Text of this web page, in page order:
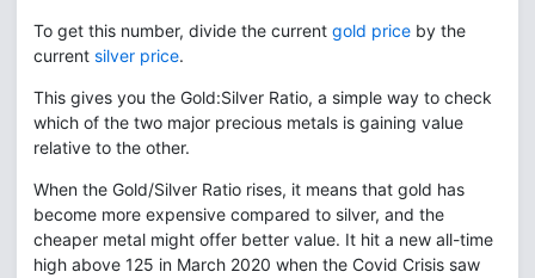
To get this number, divide the current gold price by the
current silver price.
This gives you the Gold:Silver Ratio, a simple way to check
which of the two major precious metals is gaining value
relative to the other.
When the Gold/Silver Ratio rises, it means that gold has
become more expensive compared to silver, and the
cheaper metal might offer better value. It hit a new all-time
high above 125 in March 2020 when the Covid Crisis saw